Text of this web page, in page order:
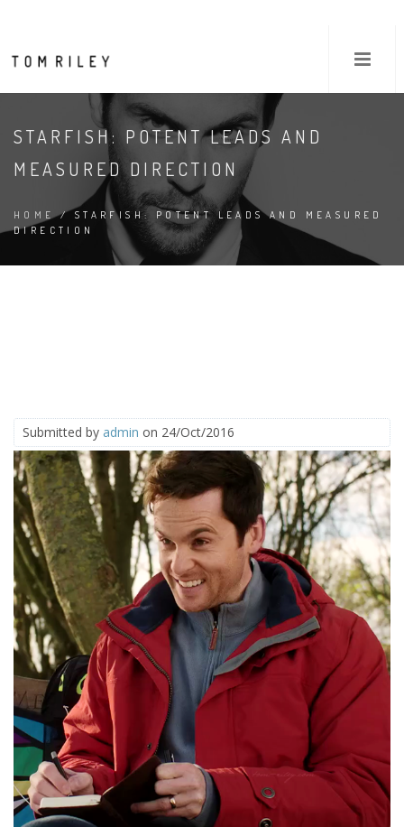
STARFISH: POTENT LEADS AND
MEASURED DIRECTION
HOME/ STARFISH: POTENT LEADS AND MEASURED
DIRECTION
Submitted by admin on 24/Oct/2016